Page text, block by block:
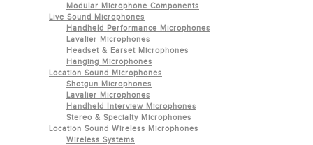
Modular Microphone Components
Live Sound Microphones
Handheld Performance Microphones
Lavalier Microphones
Headset & Earset Microphones
Hanging Microphones
Location Sound Microphones
Shotgun Microphones
Lavalier Microphones
Handheld Interview Microphones
Stereo & Specialty Microphones
Location Sound Wireless Microphones
Wireless Systems